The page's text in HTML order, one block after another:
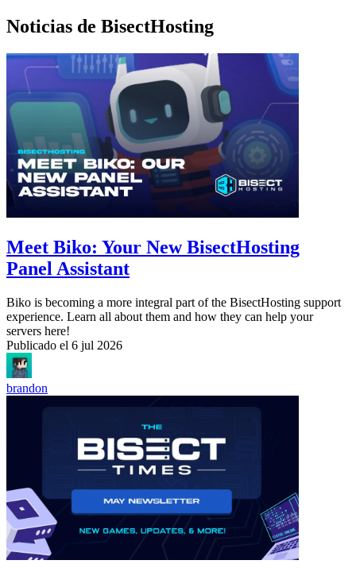
Noticias de BisectHosting
Meet Biko: Your New BisectHosting
Panel Assistant
Biko is becoming a more integral part of the BisectHosting support
experience. Learn all about them and how they can help your
servers here!
Publicado el 6 jul 2026
brandon